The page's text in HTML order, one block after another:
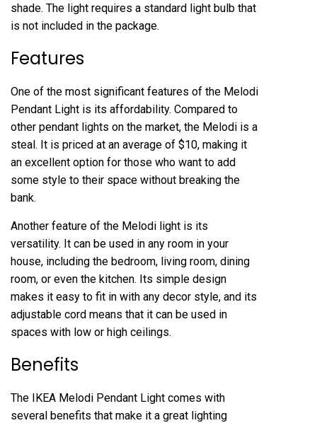
shade. The light requires a standard light bulb that
is not included in the package.
Features
One of the most significant features of the Melodi
Pendant Light is its affordability. Compared to
other pendant lights on the market, the Melodi is a
steal. It is priced at an average of $10, making it
an excellent option for those who want to add
some style to their space without breaking the
bank.
Another feature of the Melodi light is its
versatility. It can be used in any room in your
house, including the bedroom, living room, dining
room, or even the kitchen. Its simple design
makes it easy to fit in with any decor style, and its
adjustable cord means that it can be used in
spaces with low or high ceilings.
Benefits
The IKEA Melodi Pendant Light comes with
several benefits that make it a great lighting